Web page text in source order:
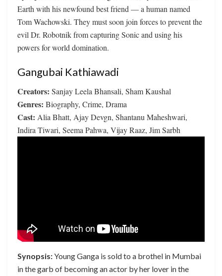
Earth with his newfound best friend — a human named
Tom Wachowski. They must soon join forces to prevent the
evil Dr. Robotnik from capturing Sonic and using his
powers for world domination.
Gangubai Kathiawadi
Creators: Sanjay Leela Bhansali, Sham Kaushal
Genres: Biography, Crime, Drama
Cast: Alia Bhatt, Ajay Devgn, Shantanu Maheshwari,
Indira Tiwari, Seema Pahwa, Vijay Raaz, Jim Sarbh
Synopsis:Young Ganga is sold to a brothel in Mumbai
in the garb of becoming an actor by her lover in the